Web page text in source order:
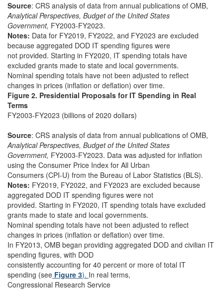
Source: CRS analysis of data from annual publications of OMB,
Analytical Perspectives, Budget of the United States
Government, FY2003-FY2023.
Notes: Data for FY2019, FY2022, and FY2023 are excluded
because aggregated DOD IT spending figures were
not provided. Starting in FY2020, IT spending totals have
excluded grants made to state and local governments.
Nominal spending totals have not been adjusted to reflect
changes in prices (inflation or deflation) over time.
Figure 2. Presidential Proposals for IT Spending in Real
Terms
FY2003-FY2023 (billions of 2020 dollars)
Source: CRS analysis of data from annual publications of OMB,
Analytical Perspectives, Budget of the United States
Government, FY2003-FY2023. Data was adjusted for inflation
using the Consumer Price Index for All Urban
Consumers (CPI-U) from the Bureau of Labor Statistics (BLS).
Notes: FY2019, FY2022, and FY2023 are excluded because
aggregated DOD IT spending figures were not
provided. Starting in FY2020, IT spending totals have excluded
grants made to state and local governments.
Nominal spending totals have not been adjusted to reflect
changes in prices (inflation or deflation) over time.
In FY2013, OMB began providing aggregated DOD and civilian IT
spending figures, with DOD
consistently accounting for 40 percent or more of total IT
spending (see Figure 3). In real terms,
Congressional Research Service